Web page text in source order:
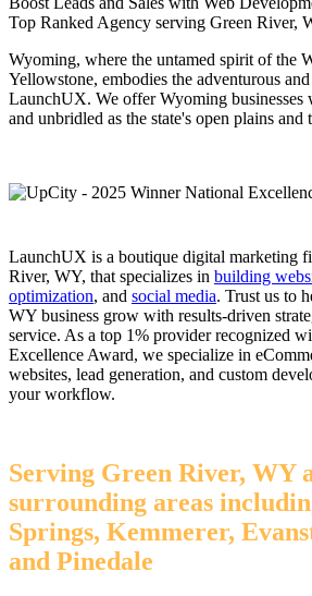
Top Ranked Agency serving Green River,
Wyoming, where the untamed spirit of the
Yellowstone, embodies the adventurous
LaunchUX. We offer Wyoming businesses
and unbridled as the state's open plains
LaunchUX is a boutique digital marketing
River, WY, that specializes in building
optimization, and social media. Trust us to
WY business grow with results-driven
service. As a top 1% provider recognized
Excellence Award, we specialize in
websites, lead generation, and custom
your workflow.
Serving Green River, WY
surrounding areas
Springs, Kemmerer,
and Pinedale